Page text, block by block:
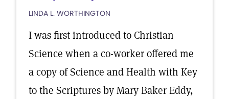
LINDA L. WORTHINGTON
I was first introduced to Christian
Science when a co-worker offered me
a copy of Science and Health with Key
to the Scriptures by Mary Baker Eddy,